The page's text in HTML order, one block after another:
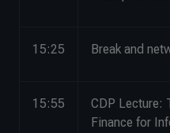
15:25 Break and
15:55
CDP Lecture:
Finance for